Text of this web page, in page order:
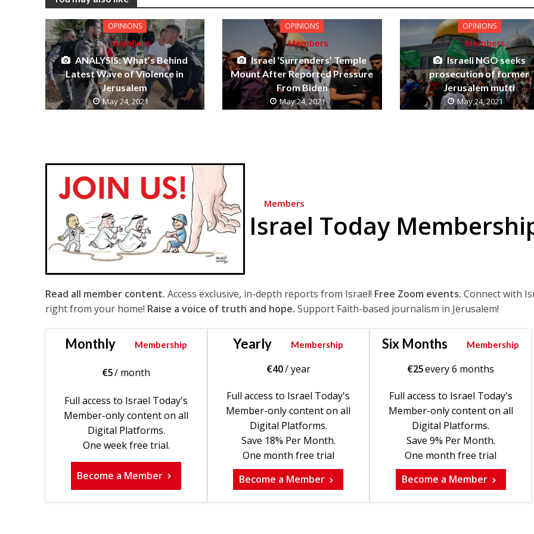
OPINIONS
Members
ANALYSIS: What’s Behind
Latest Wave of Violence in
Jerusalem
May 24, 2021
OPINIONS
Members
Israel ‘Surrenders’ Temple
Mount After Reported Pressure
From Biden
May 24, 2021
OPINIONS
Members
Israeli NGO seeks
prosecution of former
Jerusalem mufti
May 24, 2021
Members
Israel Today
Read all member content. Access exclusive, in-depth reports from Israel! Free Zoom events. Connect with
right from your home! Raise a voice of truth and hope. Support Faith-based journalism in Jerusalem!
Monthly Membership
€5/ month
Full access to Israel Today's
Member-only content on all
Digital Platforms.
One week free trial.
Become a Member
Yearly Membership
€40/ year
Full access to Israel Today's
Member-only content on all
Digital Platforms.
Save 18% Per Month.
One month free trial
Become a Member
Six Months Membership
€25every 6 months
Full access to Israel Today's
Member-only content on all
Digital Platforms.
Save 9% Per Month.
One month free trial
Become a Member